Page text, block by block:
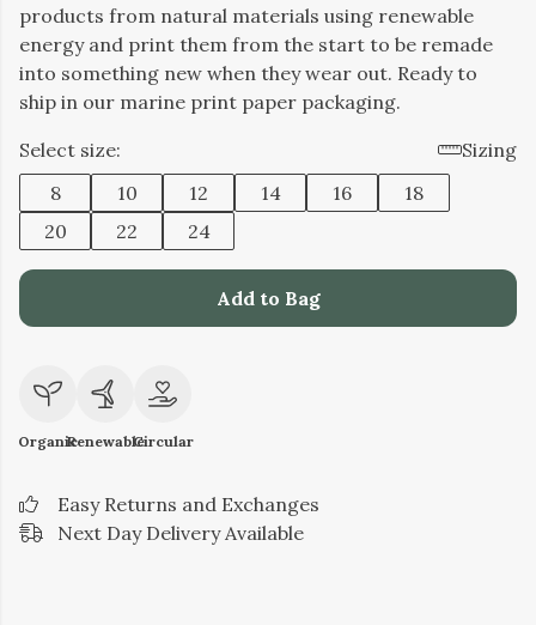
products from natural materials using renewable
energy and print them from the start to be remade
into something new when they wear out. Ready to
ship in our marine print paper packaging.
Select size:
Sizing
8
10 12 14 16
18
20
22 24
Add to Bag
OrganicRenewableCircular
Easy Returns and Exchanges
Next Day Delivery Available